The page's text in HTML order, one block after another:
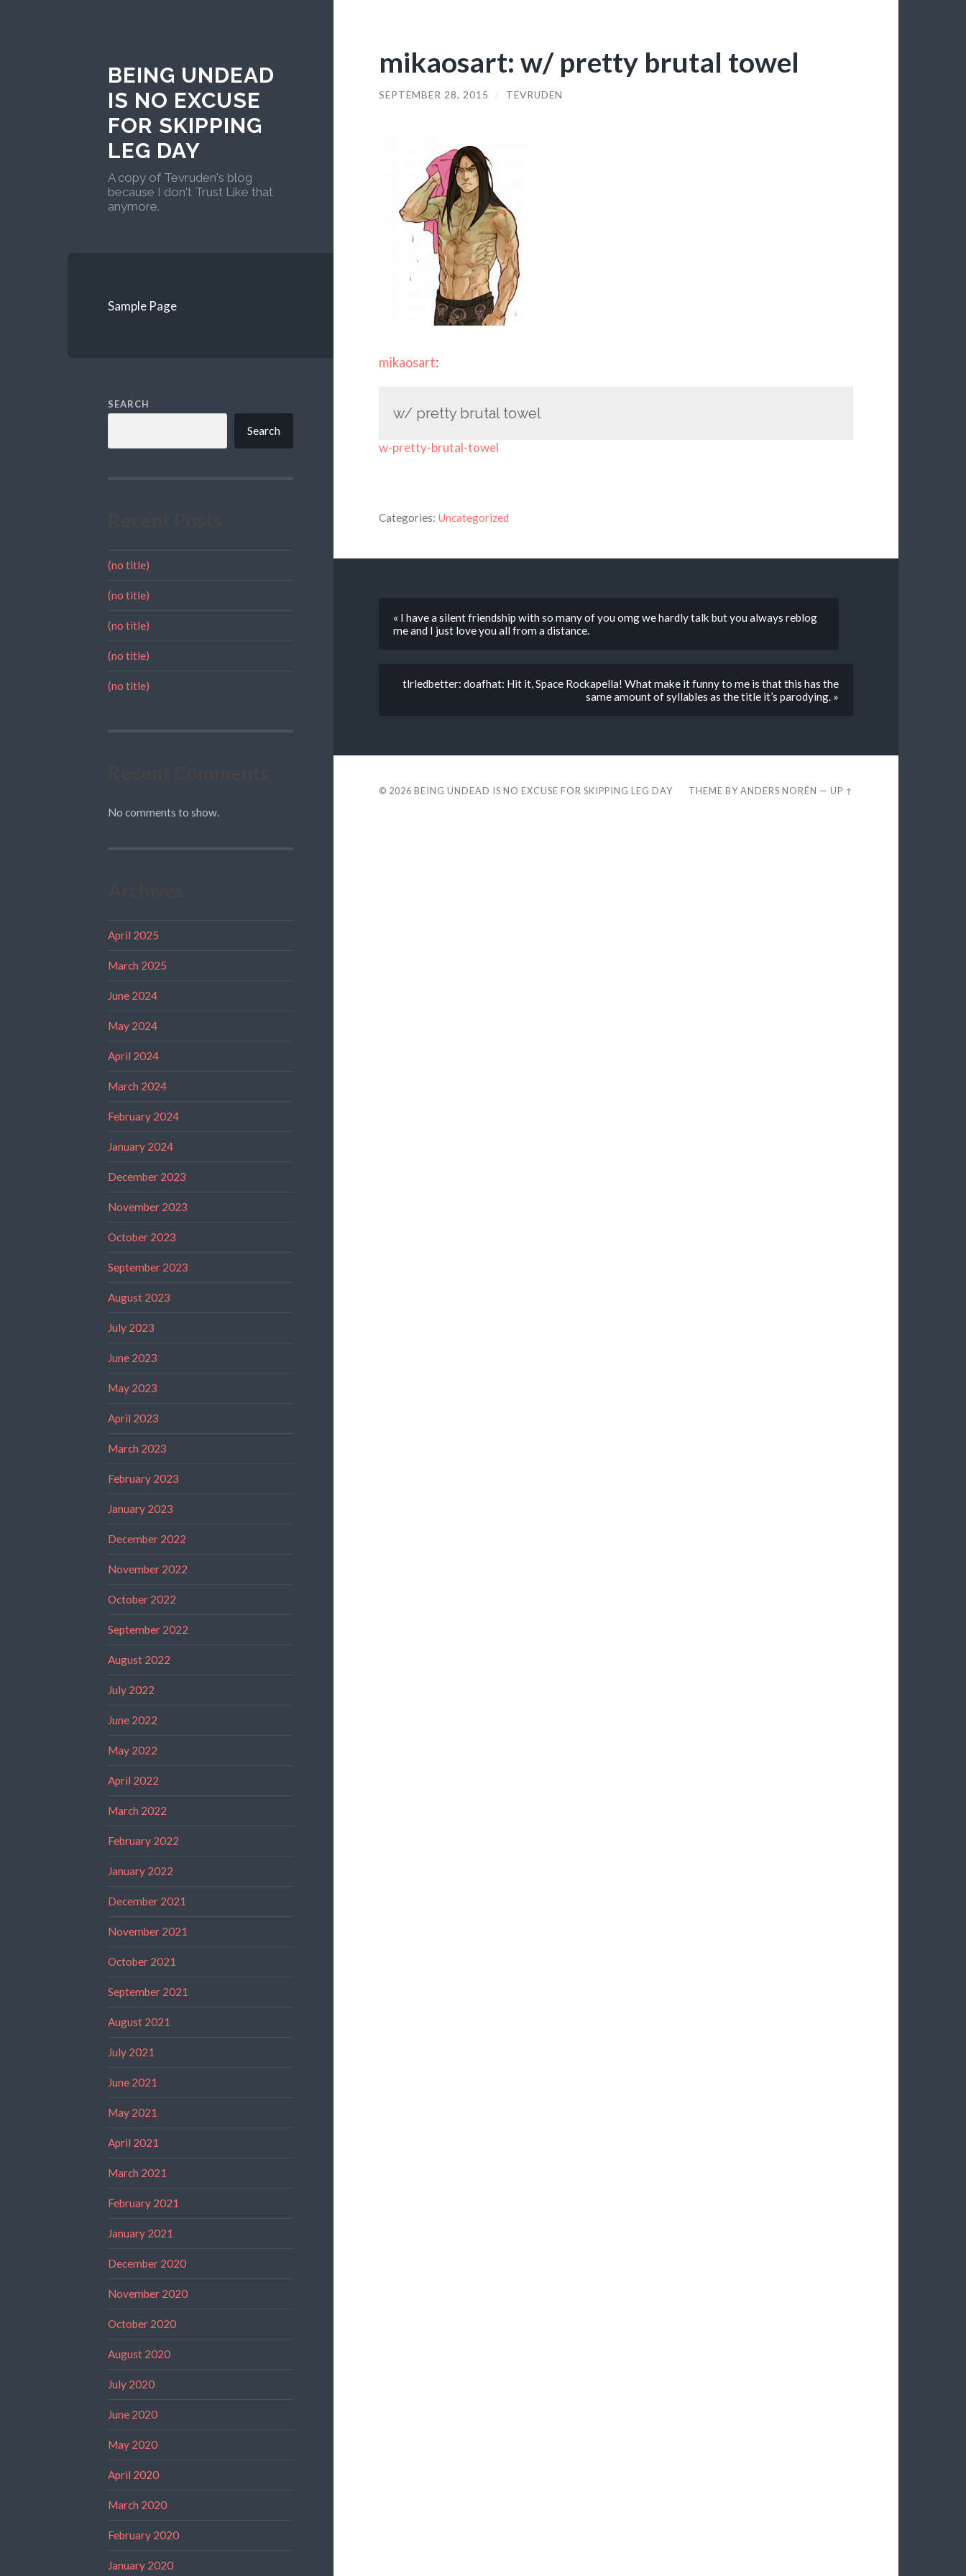
BEING UNDEAD
IS NO EXCUSE
FOR SKIPPING
LEG DAY
A copy of Tevruden's blog
because I don't Trust Like that
anymore.
Sample Page
SEARCH
Search
(no title)
(no title)
(no title)
(no title)
(no title)
No comments to show.
April 2025
March 2025
June 2024
May 2024
April 2024
March 2024
February 2024
January 2024
December 2023
November 2023
October 2023
September 2023
August 2023
July 2023
June 2023
May 2023
April 2023
March 2023
February 2023
January 2023
December 2022
November 2022
October 2022
September 2022
August 2022
July 2022
June 2022
May 2022
April 2022
March 2022
February 2022
January 2022
December 2021
November 2021
October 2021
September 2021
August 2021
July 2021
June 2021
May 2021
April 2021
March 2021
February 2021
January 2021
December 2020
November 2020
October 2020
August 2020
July 2020
June 2020
May 2020
April 2020
March 2020
February 2020
January 2020
mikaosart: w/ pretty brutal towel
SEPTEMBER 28, 2015 / TEVRUDEN
mikaosart:
w/ pretty brutal towel
w-pretty-brutal-towel
Categories: Uncategorized
« I have a silent friendship with so many of you omg we hardly talk but you always reblog
me and I just love you all from a distance.
tlrledbetter: doafhat: Hit it, Space Rockapella! What make it funny to me is that this has the
same amount of syllables as the title it’s parodying. »
© 2026 BEING UNDEAD IS NO EXCUSE FOR SKIPPING LEG DAY THEME BYANDERS NORÉN —UP ↑